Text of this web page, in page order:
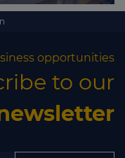
opportunities
to our